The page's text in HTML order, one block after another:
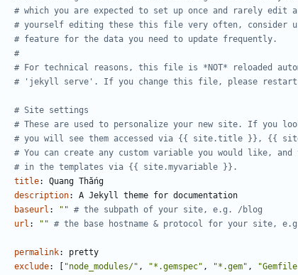
# which you are expected to set up once and rarely
# yourself editing these this file very often, consider
# feature for the data you need to update frequently.
#
# For technical reasons, this file is *NOT* reloaded
# 'jekyll serve'. If you change this file, please restart
# Site settings
# These are used to personalize your new site. If you
# you will see them accessed via {{ site.title }}, {{
# You can create any custom variable you would like,
# in the templates via {{ site.myvariable }}.
title:
Quang Thắng
description:
A Jekyll theme for documentation
baseurl : "" # the subpath of your site, e.g. /blog
url : "" # the base hostname & protocol for your site,
permalink:
pretty
exclude: "node_modules/" , "*.gemspec" , "*.gem" ,